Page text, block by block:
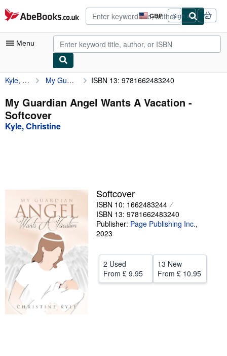
Skip to main content
AbeBooks.co.uk GBP
Site
shopping
preferences
Sign in
Menu
My Account
My Purchases
Advanced Search
Browse Collections
Textbooks
Sellers
Start Selling
CLOSE
Kyle, Christine My Guardian Angel Wants A Vacation ISBN 13: 9781662483240
My Guardian Angel Wants A Vacation -
Softcover
Kyle, Christine
Softcover
ISBN 10: 1662483244
ISBN 13: 9781662483240
Publisher: Page Publishing Inc.,
2023
2 Used
From £ 9.95
13 New
From £ 10.95